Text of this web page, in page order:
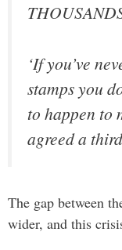
‘If you’ve
stamps you
to happen to
agreed a
The gap between
wider, and this